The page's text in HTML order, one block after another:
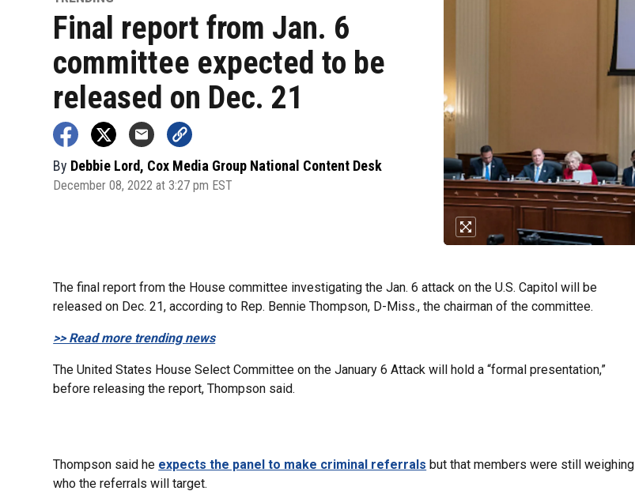
Final report from Jan. 6
committee expected to be
released on Dec. 21
By Debbie Lord, Cox Media Group National Content Desk
December 08, 2022 at 3:27 pm EST
The final report from the House committee investigating the Jan. 6 attack on the U.S. Capitol will be
released on Dec. 21, according to Rep. Bennie Thompson, D-Miss., the chairman of the committee.
>> Read more trending news
The United States House Select Committee on the January 6 Attack will hold a “formal presentation,”
before releasing the report, Thompson said.
Thompson said he expects the panel to make criminal referrals but that members were still weighing
who the referrals will target.